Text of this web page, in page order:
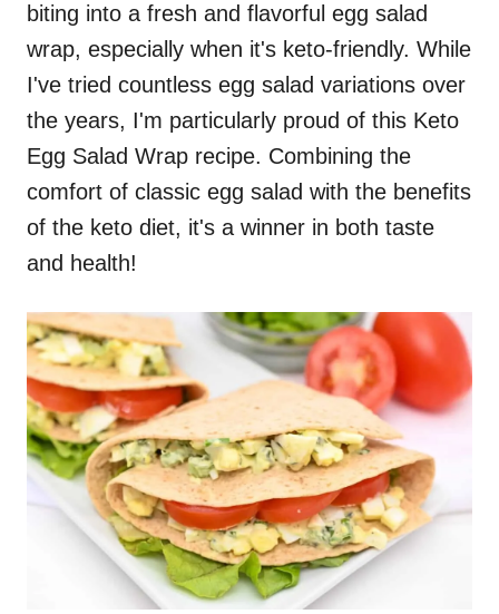
biting into a fresh and flavorful egg salad
wrap, especially when it's keto-friendly. While
I've tried countless egg salad variations over
the years, I'm particularly proud of this Keto
Egg Salad Wrap recipe. Combining the
comfort of classic egg salad with the benefits
of the keto diet, it's a winner in both taste
and health!